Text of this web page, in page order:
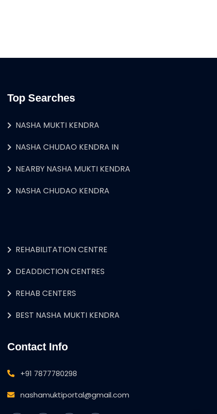
Top Searches
NASHA MUKTI KENDRA
NASHA CHUDAO KENDRA IN
NEARBY NASHA MUKTI KENDRA
NASHA CHUDAO KENDRA
REHABILITATION CENTRE
DEADDICTION CENTRES
REHAB CENTERS
BEST NASHA MUKTI KENDRA
Contact Info
+91 7877780298
nashamuktiportal@gmail.com